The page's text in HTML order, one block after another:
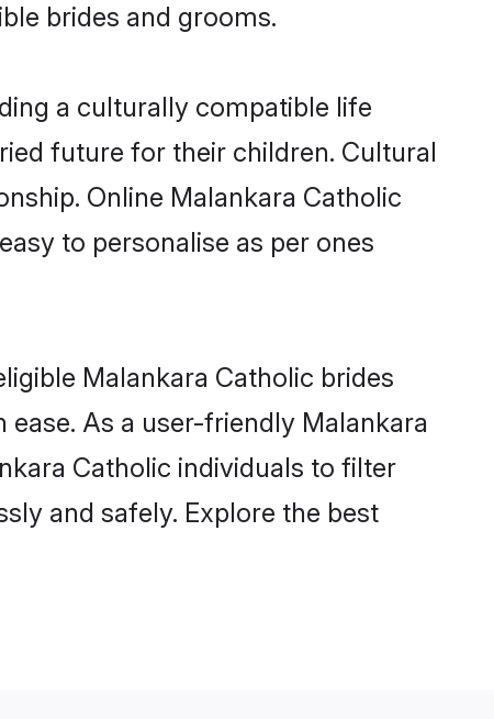
brides and grooms.
a culturally compatible life
future for their children. Cultural
Online Malankara Catholic
to personalise as per ones
Malankara Catholic brides
As a user-friendly Malankara
Catholic individuals to filter
and safely. Explore the best